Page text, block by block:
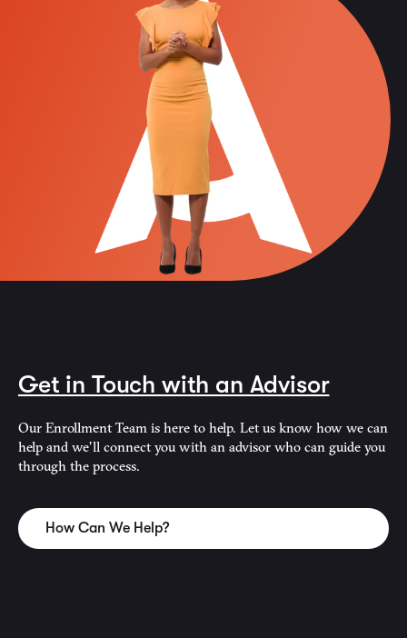
Get in Touch with an Advisor
Our Enrollment Team is here to help. Let us know how we can
help and we'll connect you with an advisor who can guide you
through the process.
How Can We Help?